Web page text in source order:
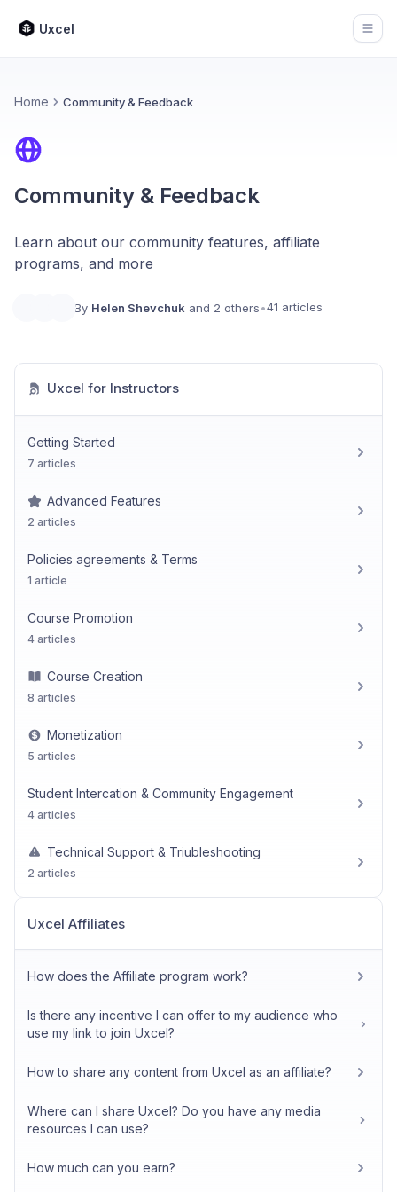
Uxcel
Home Community & Feedback
Community & Feedback
Learn about our community features, affiliate
programs, and more
By Helen Shevchuk and 2 others•41 articles
Uxcel for Instructors
Getting Started
7 articles
Advanced Features
2 articles
Policies agreements & Terms
1 article
Course Promotion
4 articles
Course Creation
8 articles
Monetization
5 articles
Student Intercation & Community Engagement
4 articles
Technical Support & Triubleshooting
2 articles
Uxcel Affiliates
How does the Affiliate program work?
Is there any incentive I can offer to my audience who
use my link to join Uxcel?
How to share any content from Uxcel as an affiliate?
Where can I share Uxcel? Do you have any media
resources I can use?
How much can you earn?